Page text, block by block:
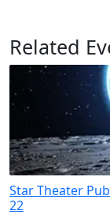
Related
Star Theater
22